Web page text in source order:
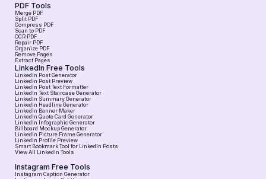
PDF Tools
Merge PDF
Split PDF
Compress PDF
Scan to PDF
OCR PDF
Repair PDF
Organize PDF
Remove Pages
Extract Pages
LinkedIn Free Tools
LinkedIn Post Generator
LinkedIn Post Preview
LinkedIn Post Text Formatter
LinkedIn Text Staircase Generator
LinkedIn Summary Generator
LinkedIn Headline Generator
LinkedIn Banner Maker
LinkedIn Quote Card Generator
LinkedIn Infographic Generator
Billboard Mockup Generator
LinkedIn Picture Frame Generator
LinkedIn Profile Preview
Smart Bookmark Tool for LinkedIn Posts
View All LinkedIn Tools
Instagram Free Tools
Instagram Caption Generator